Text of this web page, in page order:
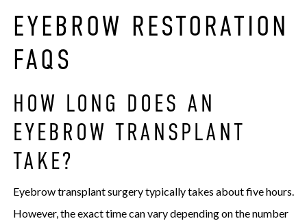
EYEBROW RESTORATION
FAQS
HOW LONG DOES AN
EYEBROW TRANSPLANT
TAKE?
Eyebrow transplant surgery typically takes about five hours.
However, the exact time can vary depending on the number